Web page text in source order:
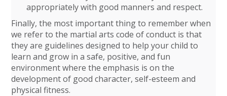
appropriately with good manners and respect.
Finally, the most important thing to remember when
we refer to the martial arts code of conduct is that
they are guidelines designed to help your child to
learn and grow in a safe, positive, and fun
environment where the emphasis is on the
development of good character, self-esteem and
physical fitness.